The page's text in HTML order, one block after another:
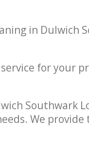
in Dulwich
for your
Southwark
We